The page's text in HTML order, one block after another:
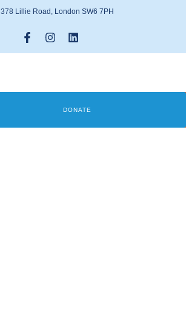
378 Lillie Road, London SW6 7PH
DONATE